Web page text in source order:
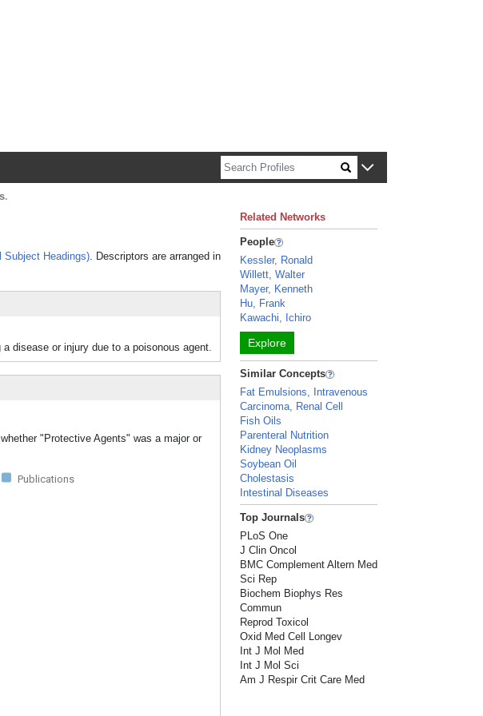
.
Subject Headings). Descriptors are arranged in
disease or injury due to a poisonous agent.
"Protective Agents" was a major or
Publications
Related Networks
People
Kessler, Ronald
Willett, Walter
Mayer, Kenneth
Hu, Frank
Kawachi, Ichiro
Explore
Similar Concepts
Fat Emulsions, Intravenous
Carcinoma, Renal Cell
Fish Oils
Parenteral Nutrition
Kidney Neoplasms
Soybean Oil
Cholestasis
Intestinal Diseases
Top Journals
PLoS One
J Clin Oncol
BMC Complement Altern Med
Sci Rep
Biochem Biophys Res
Commun
Reprod Toxicol
Oxid Med Cell Longev
Int J Mol Med
Int J Mol Sci
Am J Respir Crit Care Med